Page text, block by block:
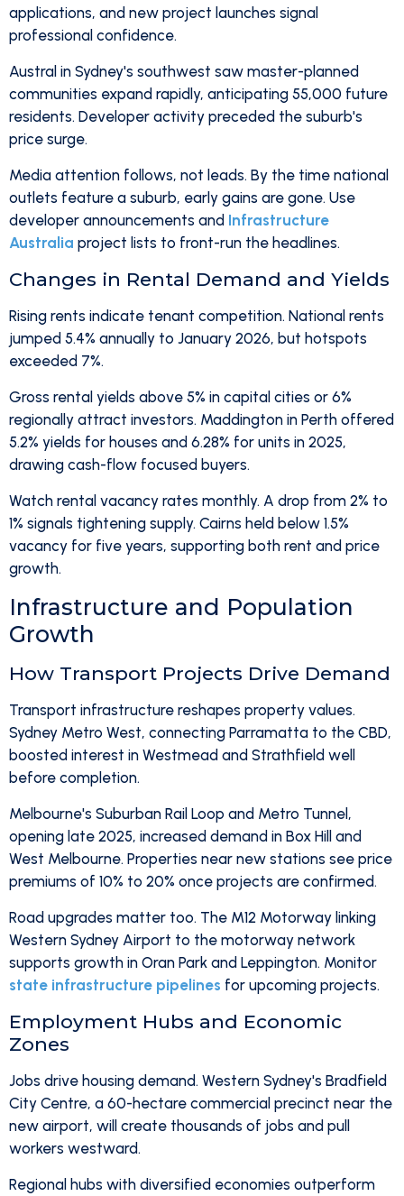
applications, and new project launches signal
professional confidence.
Austral in Sydney's southwest saw master-planned
communities expand rapidly, anticipating 55,000 future
residents. Developer activity preceded the suburb's
price surge.
Media attention follows, not leads. By the time national
outlets feature a suburb, early gains are gone. Use
developer announcements and Infrastructure
Australia project lists to front-run the headlines.
Changes in Rental Demand and Yields
Rising rents indicate tenant competition. National rents
jumped 5.4% annually to January 2026, but hotspots
exceeded 7%.
Gross rental yields above 5% in capital cities or 6%
regionally attract investors. Maddington in Perth offered
5.2% yields for houses and 6.28% for units in 2025,
drawing cash-flow focused buyers.
Watch rental vacancy rates monthly. A drop from 2% to
1% signals tightening supply. Cairns held below 1.5%
vacancy for five years, supporting both rent and price
growth.
Infrastructure and Population
Growth
How Transport Projects Drive Demand
Transport infrastructure reshapes property values.
Sydney Metro West, connecting Parramatta to the CBD,
boosted interest in Westmead and Strathfield well
before completion.
Melbourne's Suburban Rail Loop and Metro Tunnel,
opening late 2025, increased demand in Box Hill and
West Melbourne. Properties near new stations see price
premiums of 10% to 20% once projects are confirmed.
Road upgrades matter too. The M12 Motorway linking
Western Sydney Airport to the motorway network
supports growth in Oran Park and Leppington. Monitor
state infrastructure pipelines for upcoming projects.
Employment Hubs and Economic
Zones
Jobs drive housing demand. Western Sydney's Bradfield
City Centre, a 60-hectare commercial precinct near the
new airport, will create thousands of jobs and pull
workers westward.
Regional hubs with diversified economies outperform